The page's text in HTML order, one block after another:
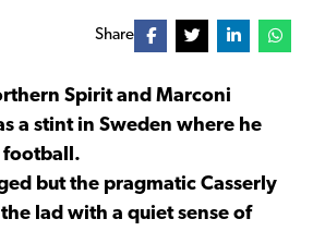
Share
Spirit and Marconi
a stint in Sweden where he
football.
but the pragmatic Casserly
lad with a quiet sense of